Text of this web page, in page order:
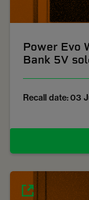
Power Evo
Bank 5V
Recall date: 03